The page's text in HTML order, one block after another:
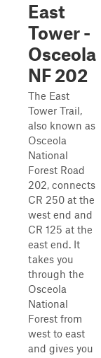
East
Tower -
Osceola
NF 202
The East
Tower Trail,
also known as
Osceola
National
Forest Road
202, connects
CR 250 at the
west end and
CR 125 at the
east end. It
takes you
through the
Osceola
National
Forest from
west to east
and gives you